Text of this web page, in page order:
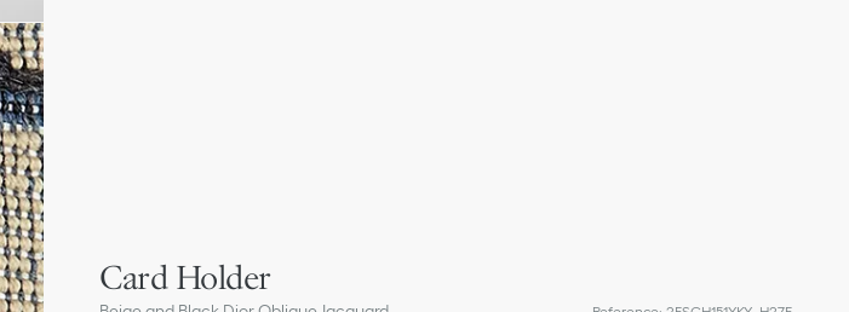
Card Holder